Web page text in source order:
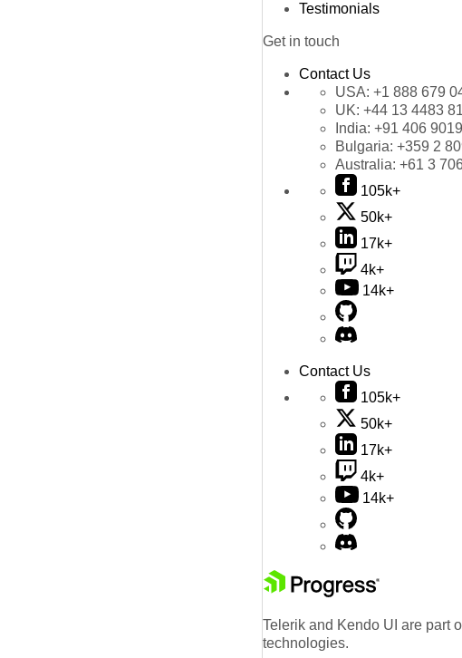
Testimonials
Get in touch
Contact Us
USA: +1 888 679
UK: +44 13 4483
India: +91 406
Bulgaria: +359 2
Australia: +61 3
105k+
50k+
17k+
4k+
14k+
Contact Us
105k+
50k+
17k+
4k+
14k+
Telerik and Kendo UI are part
technologies.